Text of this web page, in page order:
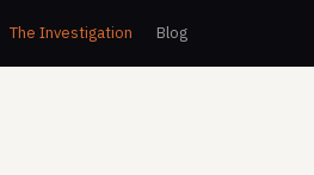
The Investigation Blog